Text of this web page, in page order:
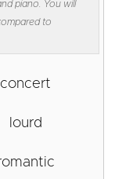
piano. You will
to
concert
lourd